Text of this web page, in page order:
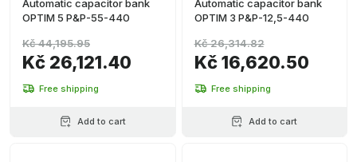
Automatic capacitor bank
OPTIM 5 P&P-55-440
Kč 26,121.40
Kč 44,195.95
Free shipping
Add to cart
Automatic capacitor bank
OPTIM 3 P&P-12,5-440
Kč 16,620.50
Kč 26,314.82
Free shipping
Add to cart